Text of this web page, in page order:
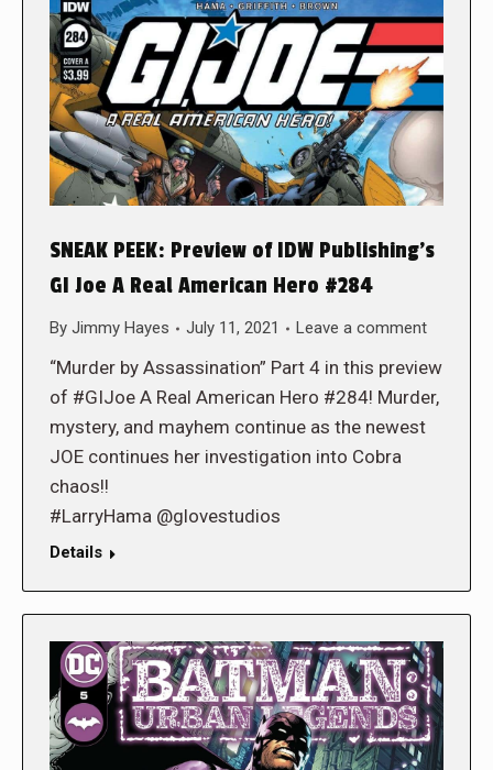
SNEAK PEEK: Preview of IDW Publishing’s
GI Joe A Real American Hero #284
By Jimmy Hayes July 11, 2021 Leave a comment
“Murder by Assassination” Part 4 in this preview
of #GIJoe A Real American Hero #284! Murder,
mystery, and mayhem continue as the newest
JOE continues her investigation into Cobra
chaos!!
#LarryHama @glovestudios
Details